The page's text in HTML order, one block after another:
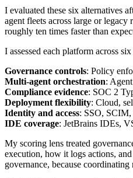
I evaluated these six alternatives
agent fleets across large or
roughly ten times faster than
I assessed each platform across
Governance controls: Policy
Multi-agent orchestration:
Compliance evidence: SOC 2
Deployment flexibility: Cloud,
Identity and access: SSO,
IDE coverage: JetBrains IDEs,
My scoring lens treated
execution, how it logs actions,
governance, because